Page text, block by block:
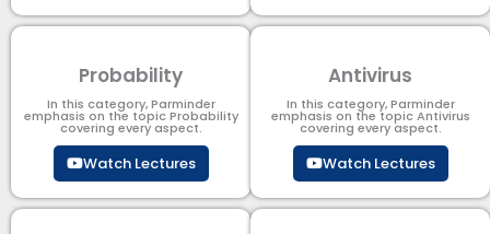
Probability
In this category, Parminder
emphasis on the topic Probability
covering every aspect.
Watch Lectures
Antivirus
In this category, Parminder
emphasis on the topic Antivirus
covering every aspect.
Watch Lectures